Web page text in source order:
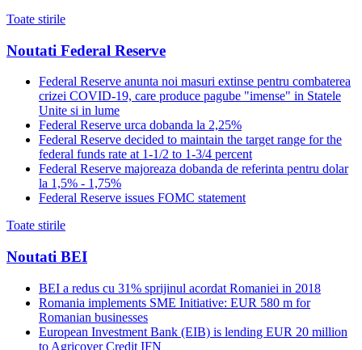
Toate stirile
Noutati Federal Reserve
Federal Reserve anunta noi masuri extinse pentru combaterea
crizei COVID-19, care produce pagube "imense" in Statele
Unite si in lume
Federal Reserve urca dobanda la 2,25%
Federal Reserve decided to maintain the target range for the
federal funds rate at 1-1/2 to 1-3/4 percent
Federal Reserve majoreaza dobanda de referinta pentru dolar
la 1,5% - 1,75%
Federal Reserve issues FOMC statement
Toate stirile
Noutati BEI
BEI a redus cu 31% sprijinul acordat Romaniei in 2018
Romania implements SME Initiative: EUR 580 m for
Romanian businesses
European Investment Bank (EIB) is lending EUR 20 million
to Agricover Credit IFN